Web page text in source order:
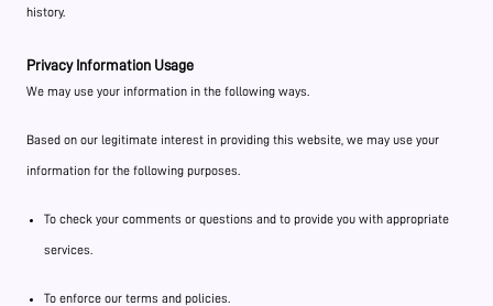
history.
Privacy Information Usage
We may use your information in the following ways.
Based on our legitimate interest in providing this website, we may use your
information for the following purposes.
To check your comments or questions and to provide you with appropriate
services.
To enforce our terms and policies.